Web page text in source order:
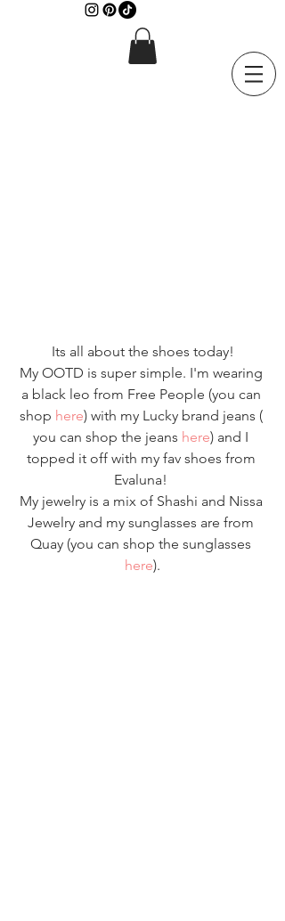
Its all about the shoes today!
My OOTD is super simple. I'm wearing
a black leo from Free People (you can
shop here) with my Lucky brand jeans (
you can shop the jeans here) and I
topped it off with my fav shoes from
Evaluna!
My jewelry is a mix of Shashi and Nissa
Jewelry and my sunglasses are from
Quay (you can shop the sunglasses
here).